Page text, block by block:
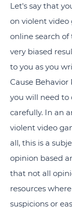
Let's say that
on violent video
online search
very biased
to you as you
Cause Behavior
you will need to
carefully. In an
violent video
all, this is a
opinion based
that not all
resources
suspicions or